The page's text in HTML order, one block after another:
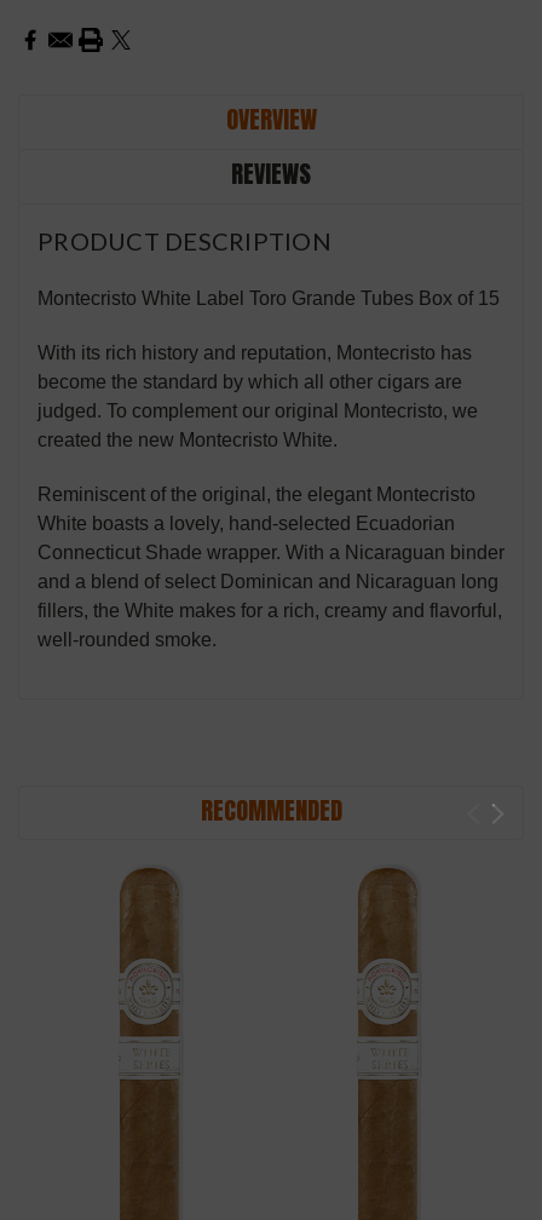
OVERVIEW
REVIEWS
PRODUCT DESCRIPTION
Montecristo White Label Toro Grande Tubes Box of 15
With its rich history and reputation, Montecristo has
become the standard by which all other cigars are
judged. To complement our original Montecristo, we
created the new Montecristo White.
Reminiscent of the original, the elegant Montecristo
White boasts a lovely, hand-selected Ecuadorian
Connecticut Shade wrapper. With a Nicaraguan binder
and a blend of select Dominican and Nicaraguan long
fillers, the White makes for a rich, creamy and flavorful,
well-rounded smoke.
RECOMMENDED